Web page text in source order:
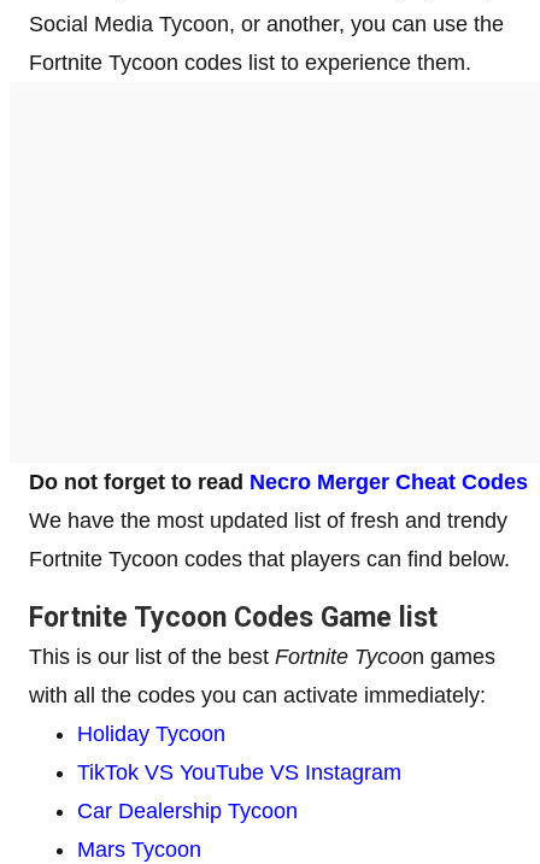
Social Media Tycoon, or another, you can use the
Fortnite Tycoon codes list to experience them.
Do not forget to read Necro Merger Cheat Codes
We have the most updated list of fresh and trendy
Fortnite Tycoon codes that players can find below.
Fortnite Tycoon Codes Game list
This is our list of the best Fortnite Tycoon games
with all the codes you can activate immediately:
Holiday Tycoon
TikTok VS YouTube VS Instagram
Car Dealership Tycoon
Mars Tycoon